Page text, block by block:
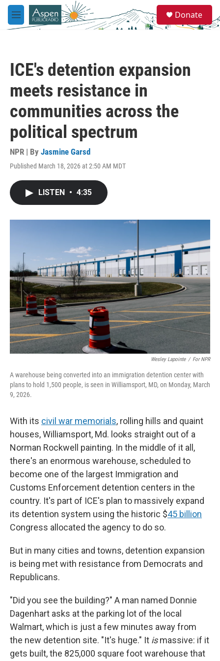
Skip to main content
M
e
e
a
Donate
ICE's detention expansion
meets resistance in
communities across the
political spectrum
NPR | By Jasmine Garsd
Published March 18, 2026 at 2:50 AM MDT
LISTEN • 4:35
Wesley Lapointe / For NPR
A warehouse being converted into an immigration detention center with
plans to hold 1,500 people, is seen in Williamsport, MD, on Monday, March
9, 2026.
With its civil war memorials, rolling hills and quaint
houses, Williamsport, Md. looks straight out of a
Norman Rockwell painting. In the middle of it all,
there's an enormous warehouse, scheduled to
become one of the largest Immigration and
Customs Enforcement detention centers in the
country. It's part of ICE's plan to massively expand
its detention system using the historic $45 billion
Congress allocated the agency to do so.
But in many cities and towns, detention expansion
is being met with resistance from Democrats and
Republicans.
"Did you see the building?" A man named Donnie
Dagenhart asks at the parking lot of the local
Walmart, which is just a few minutes away from
the new detention site. "It's huge." It ismassive: if it
gets built, the 825,000 square foot warehouse that